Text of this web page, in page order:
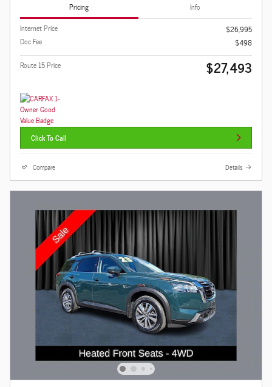
Pricing
Info
Internet Price
$26,995
Doc Fee
$498
Route 15 Price
$27,493
Click To Call
Compare Details